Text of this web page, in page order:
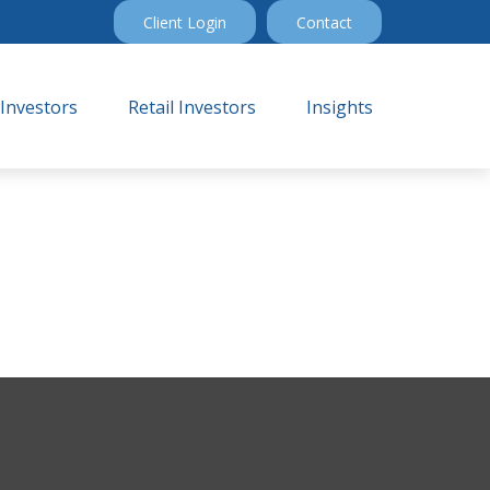
Client Login Contact
Retail Investors Insights